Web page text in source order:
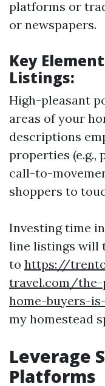
platforms or
or newspapers.
Key
Listings:
High-pleasant
areas of your
descriptions
properties (e.g.,
call-to-
shoppers to
Investing time
line listings will
to https://
travel.com/the-
home-buyers-
my homestead
Leverage
Platforms